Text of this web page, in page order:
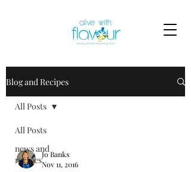
Blog and Recipes
All Posts
news and
recipes
All Posts
Jo Banks
Nov 11, 2016